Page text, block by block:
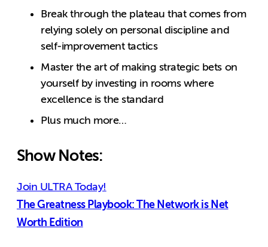
Break through the plateau that comes from
relying solely on personal discipline and
self-improvement tactics
Master the art of making strategic bets on
yourself by investing in rooms where
excellence is the standard
Plus much more…
Show Notes:
Join ULTRA Today!
The Greatness Playbook: The Network is Net
Worth Edition